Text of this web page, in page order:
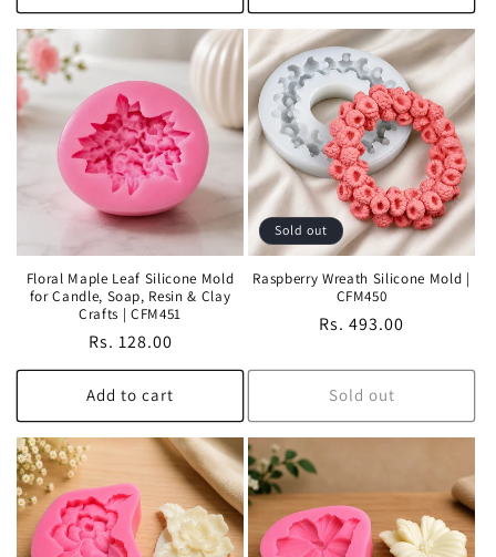
Floral Maple Leaf Silicone Mold
for Candle, Soap, Resin & Clay
Crafts | CFM451
Regular
price
Rs. 128.00
Add to cart
Sold out
Raspberry Wreath Silicone Mold |
CFM450
Regular
Rs. 493.00
Sold out